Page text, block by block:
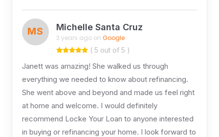
MS Michelle Santa Cruz
3 years ago on Google
( 5 out of 5 )
Janett was amazing! She walked us through
everything we needed to know about refinancing.
She went above and beyond and made us feel right
at home and welcome. I would definitely
recommend Locke Your Loan to anyone interested
in buying or refinancing your home. I look forward to